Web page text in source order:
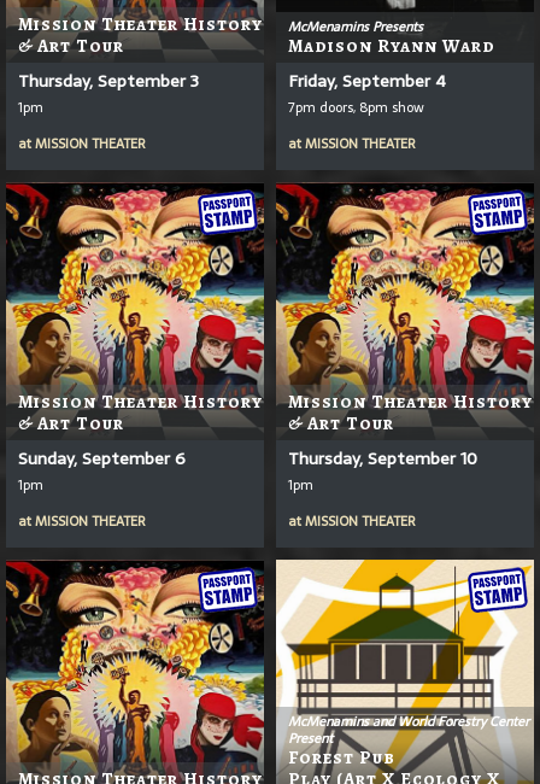
Mission Theater History
& Art Tour
Thursday, September 3
1pm
atMISSION THEATER
McMenamins Presents
Madison Ryann Ward
Friday, September 4
7pm doors, 8pm show
atMISSION THEATER
Mission Theater History
& Art Tour
Sunday, September 6
1pm
atMISSION THEATER
Mission Theater History
& Art Tour
Thursday, September 10
1pm
atMISSION THEATER
Mission Theater History
McMenamins and World Forestry Center
Present
Forest Pub
Play (Art X Ecology X